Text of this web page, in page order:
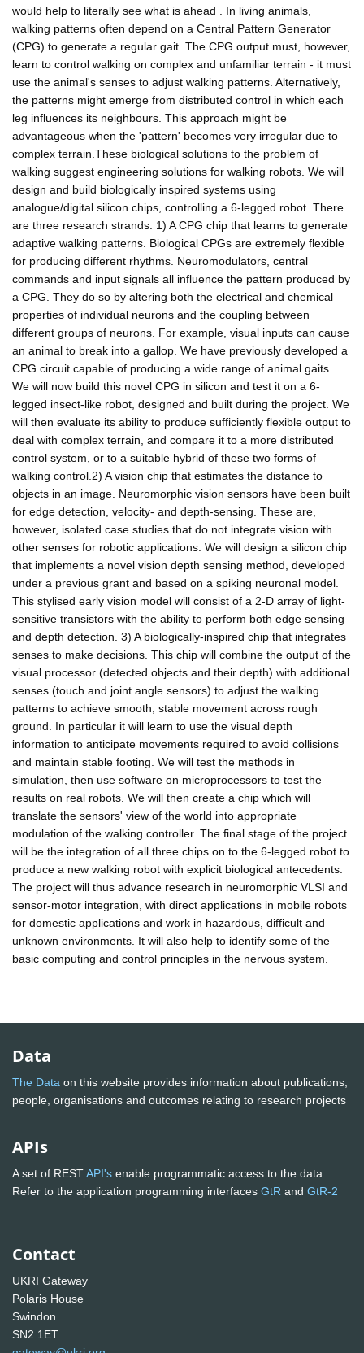
would help to literally see what is ahead . In living animals,
walking patterns often depend on a Central Pattern Generator
(CPG) to generate a regular gait. The CPG output must, however,
learn to control walking on complex and unfamiliar terrain - it must
use the animal's senses to adjust walking patterns. Alternatively,
the patterns might emerge from distributed control in which each
leg influences its neighbours. This approach might be
advantageous when the 'pattern' becomes very irregular due to
complex terrain.These biological solutions to the problem of
walking suggest engineering solutions for walking robots. We will
design and build biologically inspired systems using
analogue/digital silicon chips, controlling a 6-legged robot. There
are three research strands. 1) A CPG chip that learns to generate
adaptive walking patterns. Biological CPGs are extremely flexible
for producing different rhythms. Neuromodulators, central
commands and input signals all influence the pattern produced by
a CPG. They do so by altering both the electrical and chemical
properties of individual neurons and the coupling between
different groups of neurons. For example, visual inputs can cause
an animal to break into a gallop. We have previously developed a
CPG circuit capable of producing a wide range of animal gaits.
We will now build this novel CPG in silicon and test it on a 6-
legged insect-like robot, designed and built during the project. We
will then evaluate its ability to produce sufficiently flexible output to
deal with complex terrain, and compare it to a more distributed
control system, or to a suitable hybrid of these two forms of
walking control.2) A vision chip that estimates the distance to
objects in an image. Neuromorphic vision sensors have been built
for edge detection, velocity- and depth-sensing. These are,
however, isolated case studies that do not integrate vision with
other senses for robotic applications. We will design a silicon chip
that implements a novel vision depth sensing method, developed
under a previous grant and based on a spiking neuronal model.
This stylised early vision model will consist of a 2-D array of light-
sensitive transistors with the ability to perform both edge sensing
and depth detection. 3) A biologically-inspired chip that integrates
senses to make decisions. This chip will combine the output of the
visual processor (detected objects and their depth) with additional
senses (touch and joint angle sensors) to adjust the walking
patterns to achieve smooth, stable movement across rough
ground. In particular it will learn to use the visual depth
information to anticipate movements required to avoid collisions
and maintain stable footing. We will test the methods in
simulation, then use software on microprocessors to test the
results on real robots. We will then create a chip which will
translate the sensors' view of the world into appropriate
modulation of the walking controller. The final stage of the project
will be the integration of all three chips on to the 6-legged robot to
produce a new walking robot with explicit biological antecedents.
The project will thus advance research in neuromorphic VLSI and
sensor-motor integration, with direct applications in mobile robots
for domestic applications and work in hazardous, difficult and
unknown environments. It will also help to identify some of the
basic computing and control principles in the nervous system.
Data
The Data on this website provides information about publications,
people, organisations and outcomes relating to research projects
APIs
A set of RESTAPI's enable programmatic access to the data.
Refer to the application programming interfaces GtR and GtR-2
Contact
UKRI Gateway
Polaris House
Swindon
SN2 1ET